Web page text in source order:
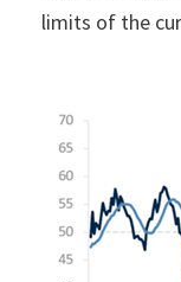
limits of the